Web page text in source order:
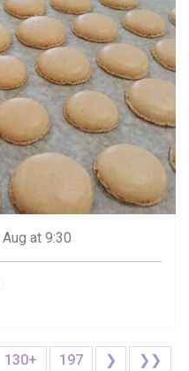
Aug at 9:30
130+ 197 ❯ ❯❯